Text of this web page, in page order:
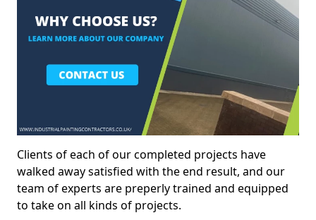
Clients of each of our completed projects have
walked away satisfied with the end result, and our
team of experts are preperly trained and equipped
to take on all kinds of projects.